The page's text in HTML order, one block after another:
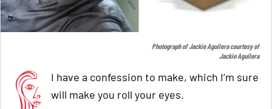
Photograph of Jackie Aguilera courtesy of
Jackie Aguilera
I have a confession to make, which I’m sure
will make you roll your eyes.